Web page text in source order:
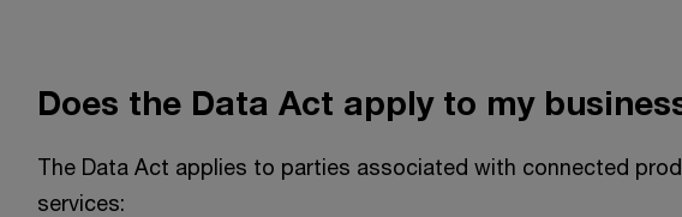
Does the Data Act apply to my
The Data Act applies to parties associated with connected
services: